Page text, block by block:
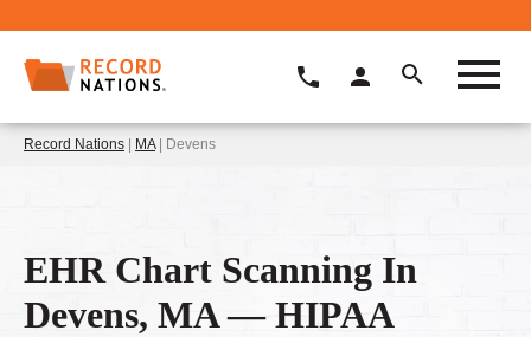
Record Nations | MA| Devens
EHR Chart Scanning In
Devens, MA — HIPAA